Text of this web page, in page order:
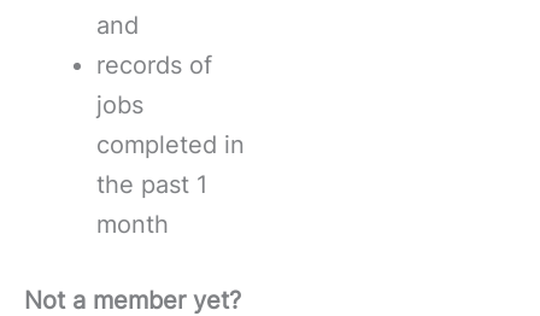
and
records of
jobs
completed in
the past 1
month
Not a member yet?